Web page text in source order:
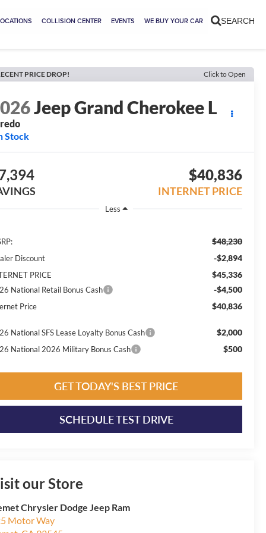
SEARCH
COLLISION CENTER EVENTS WE BUY YOUR CAR
PRICE DROP! Click to Open
Jeep Grand Cherokee L
Stock
$40,836
INTERNET PRICE
Less
$48,230
Discount -$2,894
PRICE $45,336
National Retail Bonus Cash -$4,500
Price $40,836
National SFS Lease Loyalty Bonus Cash $2,000
National 2026 Military Bonus Cash $500
GET TODAY'S BEST PRICE
SCHEDULE TEST DRIVE
our Store
Chrysler Dodge Jeep Ram
Motor Way